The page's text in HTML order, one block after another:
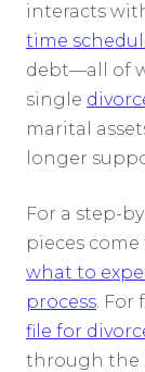
interacts
time
debt—all of
single
marital
longer
For a step-
pieces
what to
process. For
file for
through the